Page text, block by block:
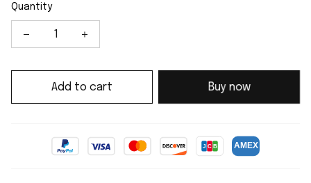
Quantity
Add to cart Buy now